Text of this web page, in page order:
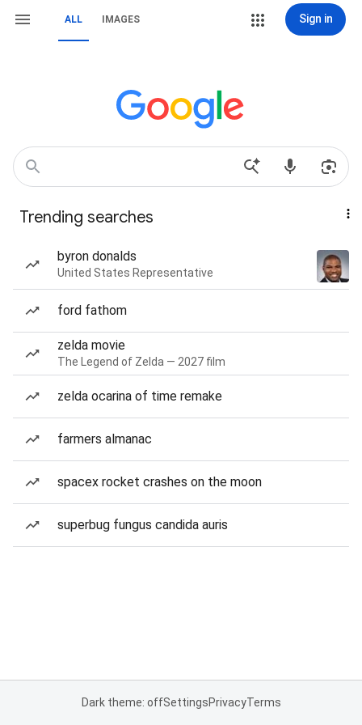
ALL IMAGES Sign in
Trending searches
byron donalds
United States Representative
ford fathom
zelda movie
The Legend of Zelda — 2027 film
zelda ocarina of time remake
farmers almanac
spacex rocket crashes on the moon
superbug fungus candida auris
Dark theme: offSettingsPrivacyTerms